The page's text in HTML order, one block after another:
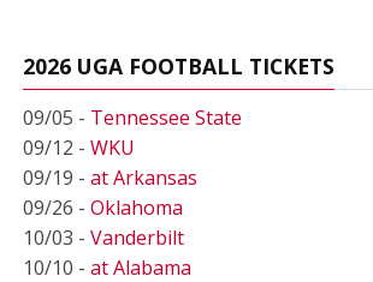
2026 UGA FOOTBALL TICKETS
09/05 - Tennessee State
09/12 - WKU
09/19 - at Arkansas
09/26 - Oklahoma
10/03 - Vanderbilt
10/10 - at Alabama